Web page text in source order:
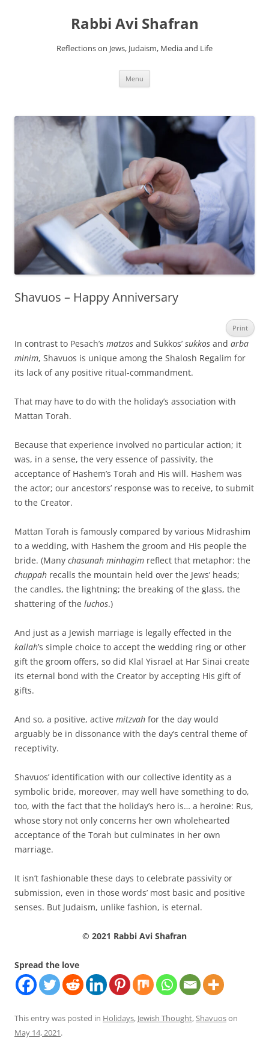
Rabbi Avi Shafran
Reflections on Jews, Judaism, Media and Life
Menu
Shavuos – Happy Anniversary
Print
In contrast to Pesach’s matzos and Sukkos’ sukkos and arba
minim, Shavuos is unique among the Shalosh Regalim for
its lack of any positive ritual-commandment.
That may have to do with the holiday’s association with
Mattan Torah.
Because that experience involved no particular action; it
was, in a sense, the very essence of passivity, the
acceptance of Hashem’s Torah and His will. Hashem was
the actor; our ancestors’ response was to receive, to submit
to the Creator.
Mattan Torah is famously compared by various Midrashim
to a wedding, with Hashem the groom and His people the
bride. (Many chasunah minhagim reflect that metaphor: the
chuppah recalls the mountain held over the Jews’ heads;
the candles, the lightning; the breaking of the glass, the
shattering of the luchos.)
And just as a Jewish marriage is legally effected in the
kallah’s simple choice to accept the wedding ring or other
gift the groom offers, so did Klal Yisrael at Har Sinai create
its eternal bond with the Creator by accepting His gift of
gifts.
And so, a positive, active mitzvah for the day would
arguably be in dissonance with the day’s central theme of
receptivity.
Shavuos’ identification with our collective identity as a
symbolic bride, moreover, may well have something to do,
too, with the fact that the holiday’s hero is… a heroine: Rus,
whose story not only concerns her own wholehearted
acceptance of the Torah but culminates in her own
marriage.
It isn’t fashionable these days to celebrate passivity or
submission, even in those words’ most basic and positive
senses. But Judaism, unlike fashion, is eternal.
© 2021 Rabbi Avi Shafran
Spread the love
This entry was posted in Holidays, Jewish Thought,Shavuoson
May 14, 2021.